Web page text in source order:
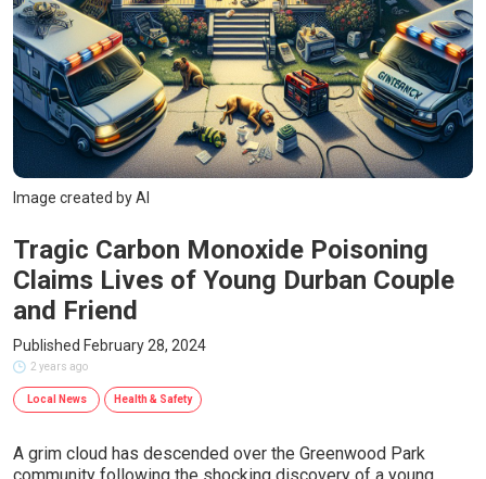
Image created by AI
Tragic Carbon Monoxide Poisoning
Claims Lives of Young Durban Couple
and Friend
Published February 28, 2024
2 years ago
Local News Health & Safety
A grim cloud has descended over the Greenwood Park